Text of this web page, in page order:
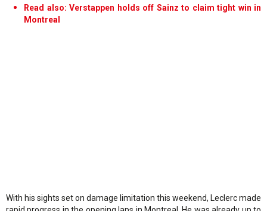
Read also: Verstappen holds off Sainz to claim tight win in
Montreal
With his sights set on damage limitation this weekend, Leclerc made